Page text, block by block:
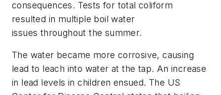
consequences. Tests for total coliform
resulted in multiple boil water
issues throughout the summer.
The water became more corrosive, causing
lead to leach into water at the tap. An increase
in lead levels in children ensued. The US